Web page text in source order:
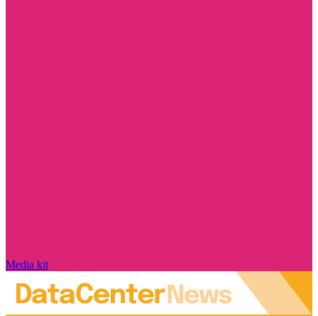
Media kit